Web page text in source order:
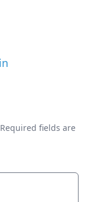
Required fields are